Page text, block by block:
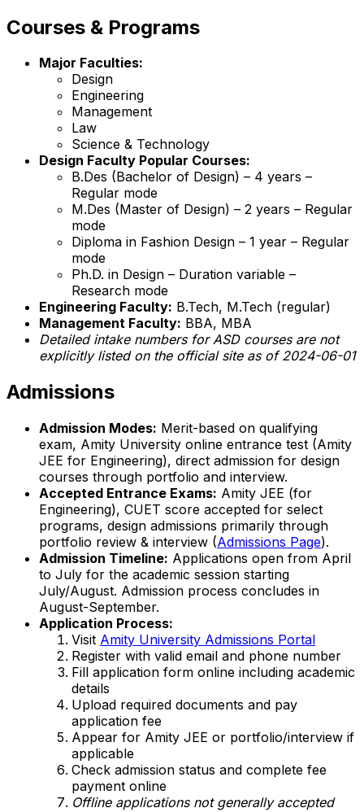
Courses & Programs
Major Faculties:
Design
Engineering
Management
Law
Science & Technology
Design Faculty Popular Courses:
B.Des (Bachelor of Design) – 4 years –
Regular mode
M.Des (Master of Design) – 2 years – Regular
mode
Diploma in Fashion Design – 1 year – Regular
mode
Ph.D. in Design – Duration variable –
Research mode
Engineering Faculty: B.Tech, M.Tech (regular)
Management Faculty: BBA, MBA
Detailed intake numbers for ASD courses are not
explicitly listed on the official site as of 2024-06-01
Admissions
Admission Modes: Merit-based on qualifying
exam, Amity University online entrance test (Amity
JEE for Engineering), direct admission for design
courses through portfolio and interview.
Accepted Entrance Exams: Amity JEE (for
Engineering), CUET score accepted for select
programs, design admissions primarily through
portfolio review & interview (Admissions Page).
Admission Timeline: Applications open from April
to July for the academic session starting
July/August. Admission process concludes in
August-September.
Application Process:
Visit Amity University Admissions Portal
Register with valid email and phone number
Fill application form online including academic
details
Upload required documents and pay
application fee
Appear for Amity JEE or portfolio/interview if
applicable
Check admission status and complete fee
payment online
Offline applications not generally accepted